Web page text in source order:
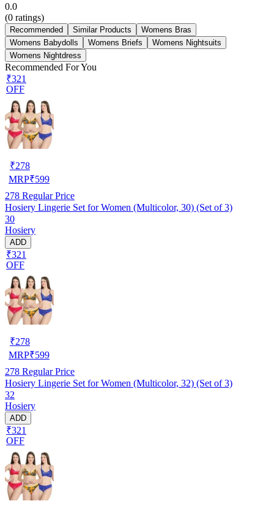
0.0
(0 ratings)
Recommended Similar Products
Womens Bras
Womens Babydolls
Womens Briefs
Womens Nightsuits
Womens Nightdress
Recommended For You
₹321
OFF
₹278
MRP₹599
278 Regular Price
Hosiery Lingerie Set for Women (Multicolor, 30) (Set of 3)
30
Hosiery
ADD
₹321
OFF
₹278
MRP₹599
278 Regular Price
Hosiery Lingerie Set for Women (Multicolor, 32) (Set of 3)
32
Hosiery
ADD
₹321
OFF